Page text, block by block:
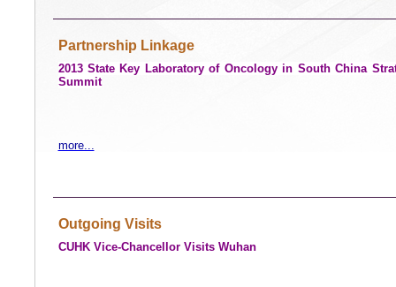
Partnership Linkage
2013 State Key Laboratory of Oncology in South China
Summit
more...
Outgoing Visits
CUHK Vice-Chancellor Visits Wuhan